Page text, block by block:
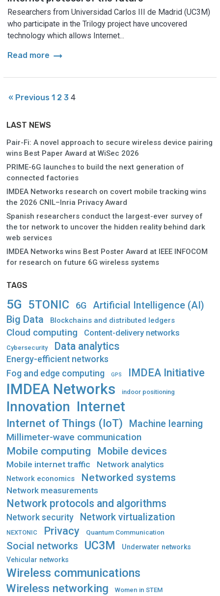
Researchers from Universidad Carlos III de Madrid (UC3M)
who participate in the Trilogy project have uncovered
technology which allows Internet...
Read more arrow_right_alt
« Previous 1 2 3 4
LAST NEWS
Pair-Fi: A novel approach to secure wireless device pairing
wins Best Paper Award at WiSec 2026
PRIME-6G launches to build the next generation of
connected factories
IMDEA Networks research on covert mobile tracking wins
the 2026 CNIL–Inria Privacy Award
Spanish researchers conduct the largest-ever survey of
the tor network to uncover the hidden reality behind dark
web services
IMDEA Networks wins Best Poster Award at IEEE INFOCOM
for research on future 6G wireless systems
TAGS
5G 5TONIC 6G Artificial Intelligence (AI)
Big Data Blockchains and distributed ledgers
Cloud computing Content-delivery networks
Cybersecurity Data analytics
Energy-efficient networks
Fog and edge computing GPS IMDEA Initiative
IMDEA Networks indoor positioning
Innovation Internet
Internet of Things (IoT)
Machine learning
Millimeter-wave communication
Mobile computing Mobile devices
Mobile internet traffic Network analytics
Network economics Networked systems
Network measurements
Network protocols and algorithms
Network security Network virtualization
NEXTONIC Privacy Quantum Communication
Social networks UC3M
Underwater networks
Vehicular networks
Wireless communications
Wireless networking Women in STEM